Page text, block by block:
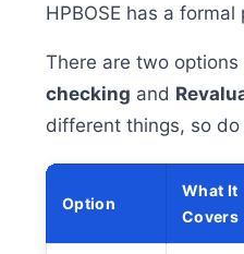
HPBOSE has a
There are two options
checking and
different things, so
Option
What It
Covers